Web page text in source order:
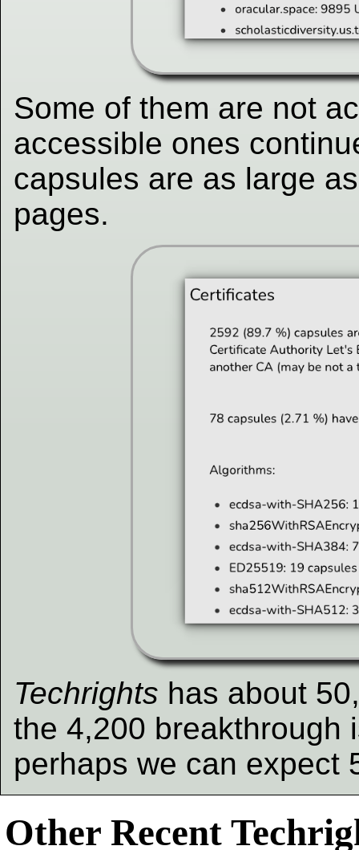
Some of them are not
accessible ones
capsules are as large
pages.
Techrights has about
the 4,200 breakthrough
perhaps we can expect
Other Recent